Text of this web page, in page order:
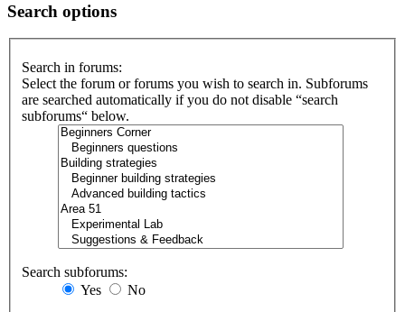
Search options
Search in forums:
Select the forum or forums you wish to search in. Subforums
are searched automatically if you do not disable “search
subforums“ below.
Search subforums:
Yes
No